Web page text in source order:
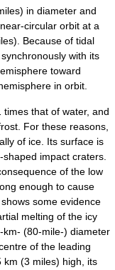
in diameter and
circular orbit at a
Because of tidal
with its
toward
in orbit.
that of water, and
For these reasons,
of ice. Its surface is
impact craters.
of the low
enough to cause
some evidence
melting of the icy
(80-mile-) diameter
of the leading
km (3 miles) high, its